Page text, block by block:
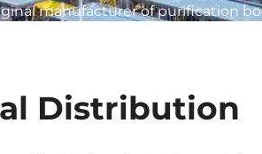
manufacturer of purification
Distribution